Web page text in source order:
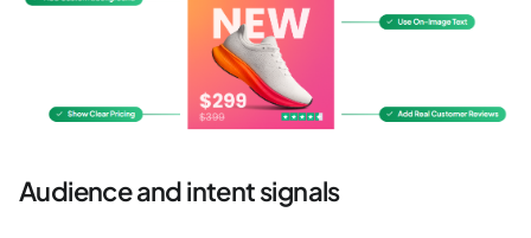
Audience and intent signals